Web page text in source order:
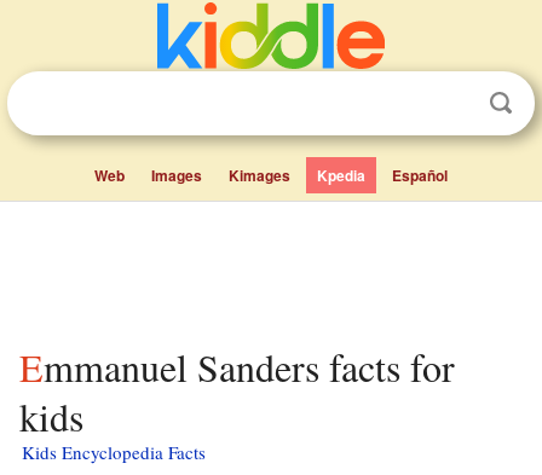
Web Images Kimages Kpedia Español
Emmanuel Sanders facts for
kids
Kids Encyclopedia Facts